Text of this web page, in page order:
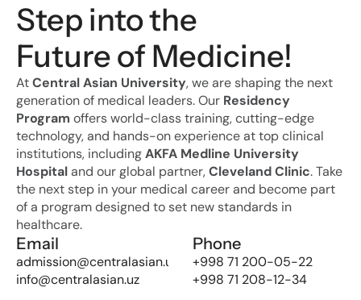
Step into the
Future of Medicine!
At Central Asian University, we are shaping the next
generation of medical leaders. Our Residency
Program offers world-class training, cutting-edge
technology, and hands-on experience at top clinical
institutions, including AKFA Medline University
Hospital and our global partner, Cleveland Clinic. Take
the next step in your medical career and become part
of a program designed to set new standards in
healthcare.
Email
admission@centralasian.uz
info@centralasian.uz
Phone
+998 71 200-05-22
+998 71 208-12-34